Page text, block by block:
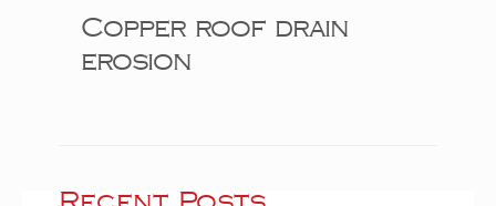
Copper roof drain
erosion